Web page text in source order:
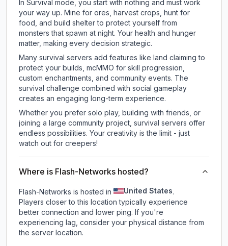
In Survival mode, you start with nothing and must work
your way up. Mine for ores, harvest crops, hunt for
food, and build shelter to protect yourself from
monsters that spawn at night. Your health and hunger
matter, making every decision strategic.
Many survival servers add features like land claiming to
protect your builds, mcMMO for skill progression,
custom enchantments, and community events. The
survival challenge combined with social gameplay
creates an engaging long-term experience.
Whether you prefer solo play, building with friends, or
joining a large community project, survival servers offer
endless possibilities. Your creativity is the limit - just
watch out for creepers!
Where is Flash-Networks hosted?
Flash-Networks is hosted in United States.
Players closer to this location typically experience
better connection and lower ping. If you're
experiencing lag, consider your physical distance from
the server location.